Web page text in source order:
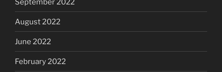
September 2022
August 2022
June 2022
February 2022